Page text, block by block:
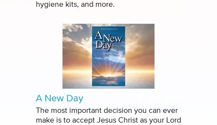
hygiene kits, and more.
A New Day
The most important decision you can ever
make is to accept Jesus Christ as your Lord